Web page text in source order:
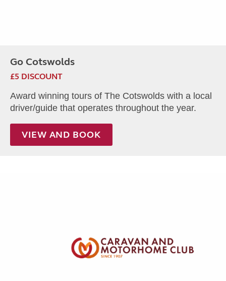
Go Cotswolds
£5 DISCOUNT
Award winning tours of The Cotswolds with a local
driver/guide that operates throughout the year.
VIEW AND BOOK